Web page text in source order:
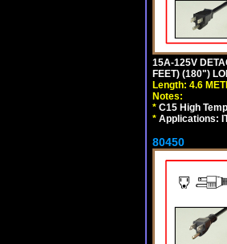
15A-125V
FEET) (180")
Length: 4.6
Notes:
* C15 High
* Applications:
80450